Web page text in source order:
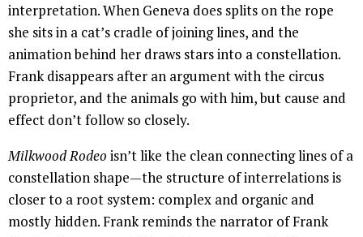
interpretation. When Geneva does splits on the rope
she sits in a cat’s cradle of joining lines, and the
animation behind her draws stars into a constellation.
Frank disappears after an argument with the circus
proprietor, and the animals go with him, but cause and
effect don’t follow so closely.
Milkwood Rodeo isn’t like the clean connecting lines of a
constellation shape—the structure of interrelations is
closer to a root system: complex and organic and
mostly hidden. Frank reminds the narrator of Frank